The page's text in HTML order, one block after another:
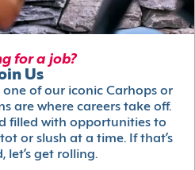
for a job?
Us
of our iconic Carhops or
are where careers take off.
filled with opportunities to
or slush at a time. If that’s
let’s get rolling.